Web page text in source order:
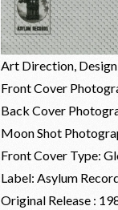
Art Direction,
Front Cover
Back Cover
Moon Shot
Front Cover Type:
Label: Asylum
Original Release :